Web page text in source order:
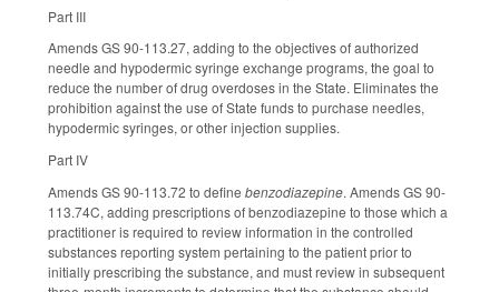
Part III
Amends GS 90-113.27, adding to the objectives of authorized
needle and hypodermic syringe exchange programs, the goal to
reduce the number of drug overdoses in the State. Eliminates the
prohibition against the use of State funds to purchase needles,
hypodermic syringes, or other injection supplies.
Part IV
Amends GS 90-113.72 to define benzodiazepine. Amends GS 90-
113.74C, adding prescriptions of benzodiazepine to those which a
practitioner is required to review information in the controlled
substances reporting system pertaining to the patient prior to
initially prescribing the substance, and must review in subsequent